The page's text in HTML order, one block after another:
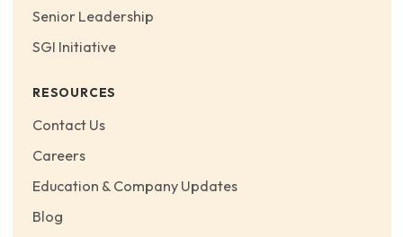
Senior Leadership
SGI Initiative
RESOURCES
Contact Us
Careers
Education & Company Updates
Blog